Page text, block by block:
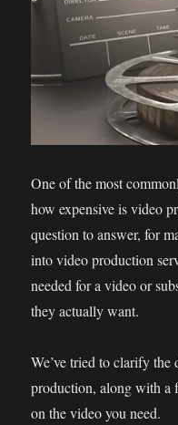
One of the most
how expensive is video
question to answer, for
into video production
needed for a video or
they actually want.
We’ve tried to clarify
production, along with a
on the video you need.